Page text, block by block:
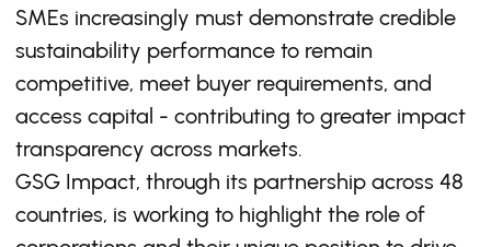
SMEs increasingly must demonstrate credible
sustainability performance to remain
competitive, meet buyer requirements, and
access capital - contributing to greater impact
transparency across markets.
GSG Impact, through its partnership across 48
countries, is working to highlight the role of